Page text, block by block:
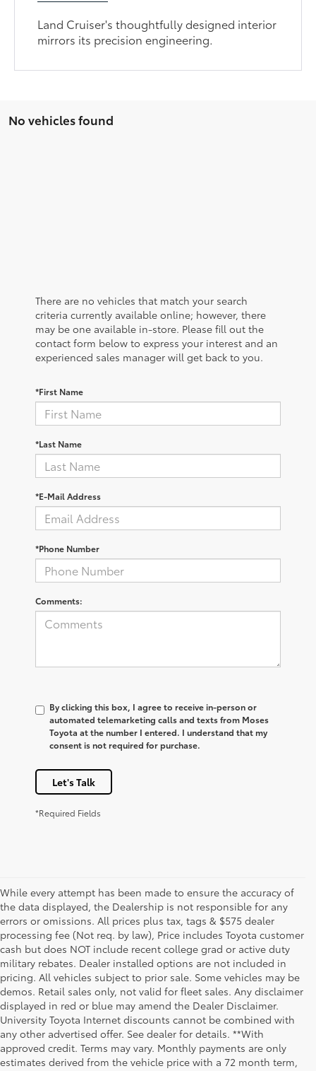
Land Cruiser's thoughtfully designed interior
mirrors its precision engineering.
No vehicles found
There are no vehicles that match your search
criteria currently available online; however, there
may be one available in-store. Please fill out the
contact form below to express your interest and an
experienced sales manager will get back to you.
*First Name
*Last Name
*E-Mail Address
*Phone Number
Comments:
By clicking this box, I agree to receive in-person or
automated telemarketing calls and texts from Moses
Toyota at the number I entered. I understand that my
consent is not required for purchase.
Let's Talk
*Required Fields
While every attempt has been made to ensure the accuracy of
the data displayed, the Dealership is not responsible for any
errors or omissions. All prices plus tax, tags & $575 dealer
processing fee (Not req. by law), Price includes Toyota customer
cash but does NOT include recent college grad or active duty
military rebates. Dealer installed options are not included in
pricing. All vehicles subject to prior sale. Some vehicles may be
demos. Retail sales only, not valid for fleet sales. Any disclaimer
displayed in red or blue may amend the Dealer Disclaimer.
University Toyota Internet discounts cannot be combined with
any other advertised offer. See dealer for details. **With
approved credit. Terms may vary. Monthly payments are only
estimates derived from the vehicle price with a 72 month term,
Although every reasonable effort has been made to ensure that all the
information contained on this website is correct, 100% accuracy cannot be